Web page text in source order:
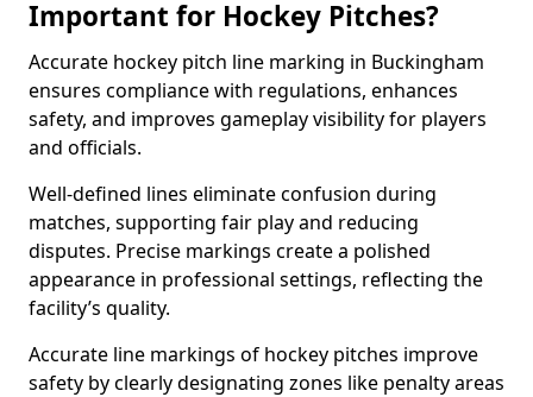
Important for Hockey Pitches?
Accurate hockey pitch line marking in Buckingham
ensures compliance with regulations, enhances
safety, and improves gameplay visibility for players
and officials.
Well-defined lines eliminate confusion during
matches, supporting fair play and reducing
disputes. Precise markings create a polished
appearance in professional settings, reflecting the
facility’s quality.
Accurate line markings of hockey pitches improve
safety by clearly designating zones like penalty areas